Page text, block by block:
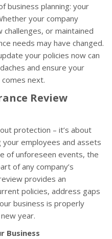
business planning: your
your company
or maintained
needs may have changed.
your policies now can
and ensure your
next.
Review
protection – it’s about
employees and assets
of unforeseen events, the
of any company’s
provides an
policies, address gaps
business is properly
year.
Business